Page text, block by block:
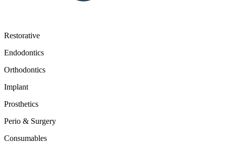
Restorative
Endodontics
Orthodontics
Implant
Prosthetics
Perio & Surgery
Consumables